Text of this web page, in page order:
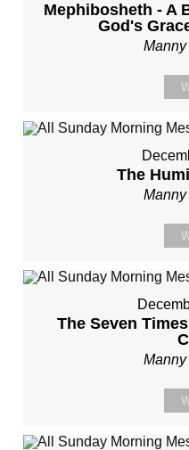
Mephibosheth - A
God's
The
The Seven